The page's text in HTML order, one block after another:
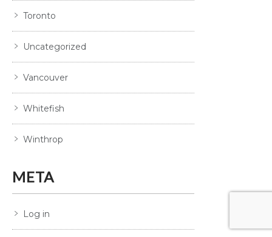
Toronto
Uncategorized
Vancouver
Whitefish
Winthrop
META
Log in